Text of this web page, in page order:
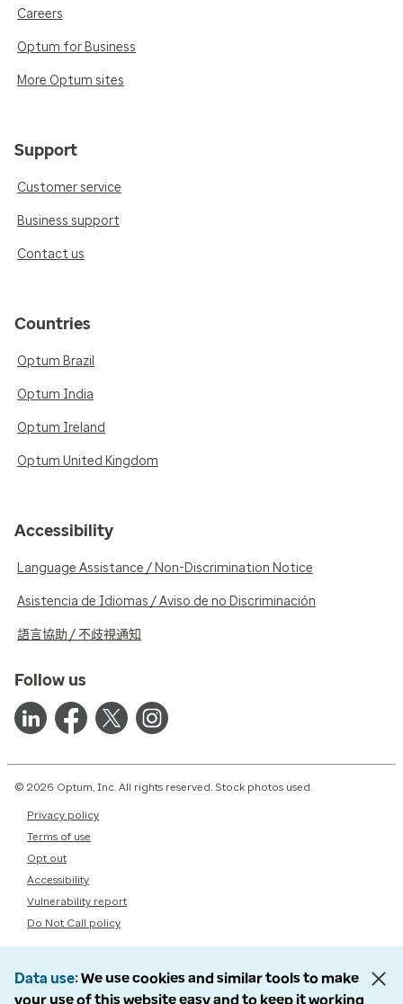
Careers
Optum for Business
More Optum sites
Support
Customer service
Business support
Contact us
Countries
Optum Brazil
Optum India
Optum Ireland
Optum United Kingdom
Accessibility
Language Assistance / Non-Discrimination Notice
Asistencia de Idiomas / Aviso de no Discriminación
語言協助 / 不歧視通知
Follow us
© 2026 Optum, Inc. All rights reserved. Stock photos used.
Privacy policy
Terms of use
Opt out
Accessibility
Vulnerability report
Do Not Call policy
Data use We use cookies and similar tools to make
your use of this website easy and to keep it working